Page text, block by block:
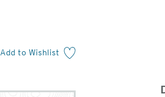
Add to Wishlist